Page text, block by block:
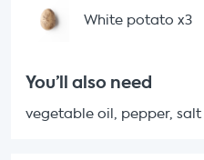
White potato x3
You’ll also need
vegetable oil, pepper, salt